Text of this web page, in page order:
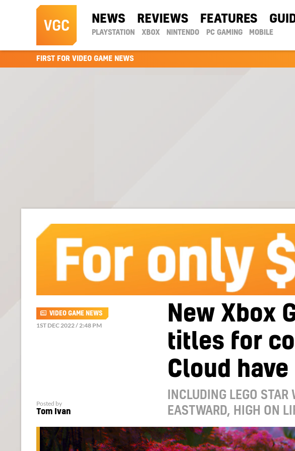
NEWS REVIEWS FEATURES
PLAYSTATION XBOX NINTENDO PC GAMING MOBILE
FIRST FOR VIDEO GAME NEWS
New Xbox
titles for
Cloud have
INCLUDING LEGO
EASTWARD, HIGH ON
VIDEO GAME NEWS
1ST DEC 2022 / 2:48 PM
Posted by
Tom Ivan